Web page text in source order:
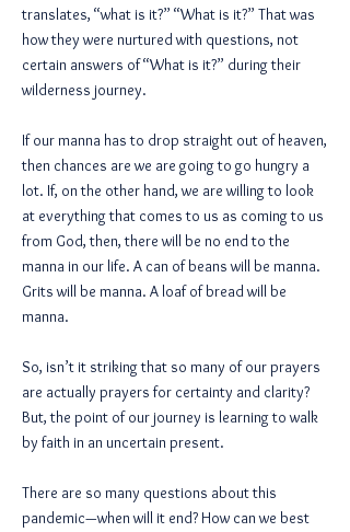
translates, “what is it?” “What is it?” That was
how they were nurtured with questions, not
certain answers of “What is it?” during their
wilderness journey.
If our manna has to drop straight out of heaven,
then chances are we are going to go hungry a
lot. If, on the other hand, we are willing to look
at everything that comes to us as coming to us
from God, then, there will be no end to the
manna in our life. A can of beans will be manna.
Grits will be manna. A loaf of bread will be
manna.
So, isn’t it striking that so many of our prayers
are actually prayers for certainty and clarity?
But, the point of our journey is learning to walk
by faith in an uncertain present.
There are so many questions about this
pandemic—when will it end? How can we best